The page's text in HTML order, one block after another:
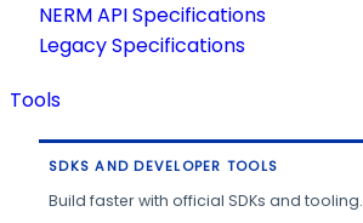
NERM API Specifications
Legacy Specifications
Tools
SDKS AND DEVELOPER TOOLS
Build faster with official SDKs and tooling.